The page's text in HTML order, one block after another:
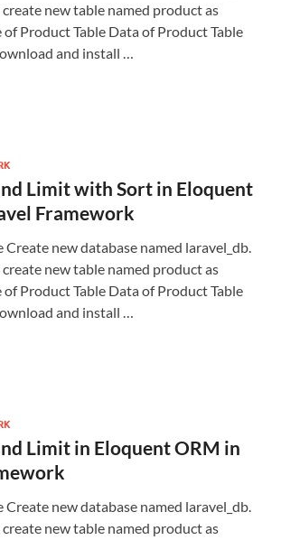
new table named product as
Product Table Data of Product Table
and install …
Limit with Sort in Eloquent
Framework
Create new database named laravel_db.
new table named product as
Product Table Data of Product Table
and install …
Limit in Eloquent ORM in
Create new database named laravel_db.
new table named product as